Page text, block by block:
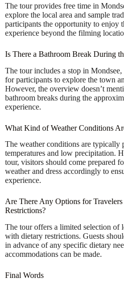
The tour provides free time in
explore the local area and sample
participants the opportunity to enjoy
experience beyond the filming
Is There a Bathroom Break During
The tour includes a stop in
for participants to explore the town
However, the overview doesn’t
bathroom breaks during the
experience.
What Kind of Weather Conditions
The weather conditions are typically
temperatures and low precipitation.
tour, visitors should come prepared
weather and dress accordingly to
experience.
Are There Any Options for
Restrictions?
The tour offers a limited selection of
with dietary restrictions. Guests
in advance of any specific dietary
accommodations can be made.
Final Words